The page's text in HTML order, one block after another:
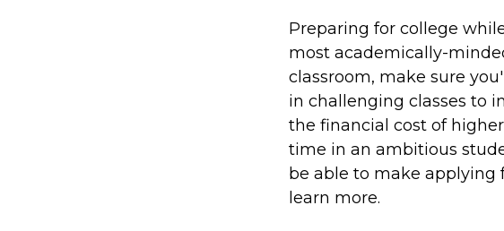
Preparing for college
most academically-
classroom, make sure
in challenging classes to
the financial cost of
time in an ambitious
be able to make applying
learn more.